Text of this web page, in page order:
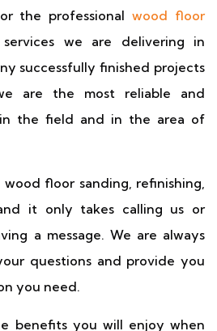
the professionalwood floor
we are delivering in
successfully finished projects
are the most reliable and
the field and in the area of
floor sanding, refinishing,
it only takes calling us or
a message. We are always
questions and provide you
you need.
benefits you will enjoy when